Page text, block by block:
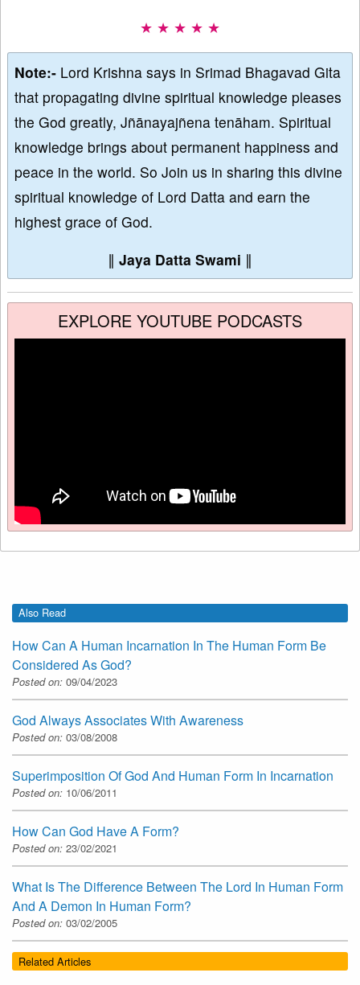
★ ★ ★ ★ ★
Note:- Lord Krishna says in Srimad Bhagavad Gita
that propagating divine spiritual knowledge pleases
the God greatly, Jñānayajñena tenāham. Spiritual
knowledge brings about permanent happiness and
peace in the world. So Join us in sharing this divine
spiritual knowledge of Lord Datta and earn the
highest grace of God.
∥ Jaya Datta Swami ∥
EXPLORE YOUTUBE PODCASTS
Also Read
How Can A Human Incarnation In The Human Form Be
Considered As God?
Posted on: 09/04/2023
God Always Associates With Awareness
Posted on: 03/08/2008
Superimposition Of God And Human Form In Incarnation
Posted on: 10/06/2011
How Can God Have A Form?
Posted on: 23/02/2021
What Is The Difference Between The Lord In Human Form
And A Demon In Human Form?
Posted on: 03/02/2005
Related Articles